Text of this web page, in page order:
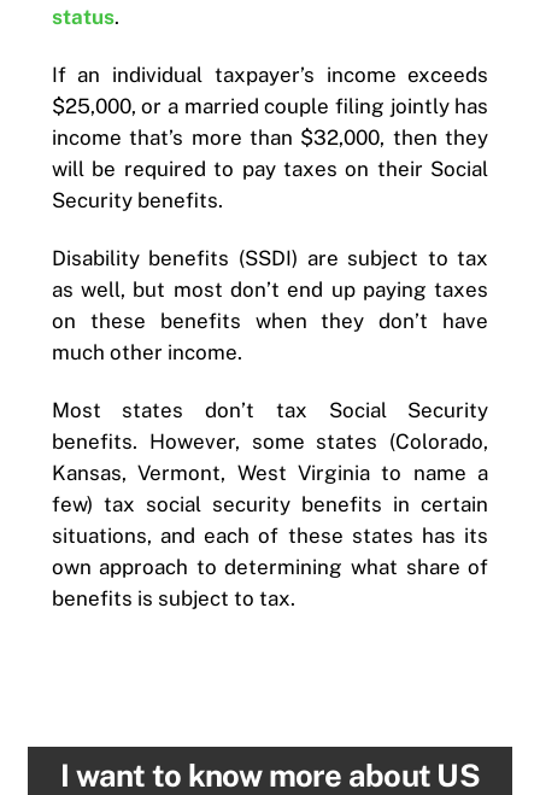
status.
If an individual taxpayer’s income exceeds
$25,000, or a married couple filing jointly has
income that’s more than $32,000, then they
will be required to pay taxes on their Social
Security benefits.
Disability benefits (SSDI) are subject to tax
as well, but most don’t end up paying taxes
on these benefits when they don’t have
much other income.
Most states don’t tax Social Security
benefits. However, some states (Colorado,
Kansas, Vermont, West Virginia to name a
few) tax social security benefits in certain
situations, and each of these states has its
own approach to determining what share of
benefits is subject to tax.
I want to know more about US